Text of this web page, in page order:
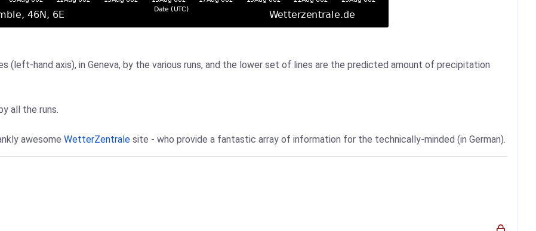
hand axis), in Geneva, by the various runs, and the lower set of lines are the predicted amount of precipitation
all the runs.
awesome WetterZentrale site - who provide a fantastic array of information for the technically-minded (in German).